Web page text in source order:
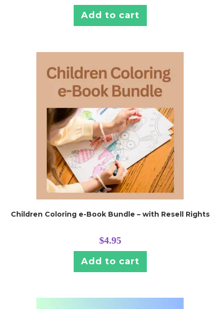
Add to cart
Children Coloring e-Book Bundle – with Resell Rights
$4.95
Add to cart